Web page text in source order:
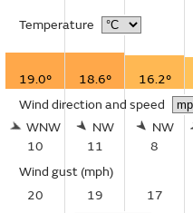
Temperature
19.0° 18.6° 16.2°
Wind direction and speed
WNW
10
NW
11
NW
8
Wind gust (mph)
20
19 17